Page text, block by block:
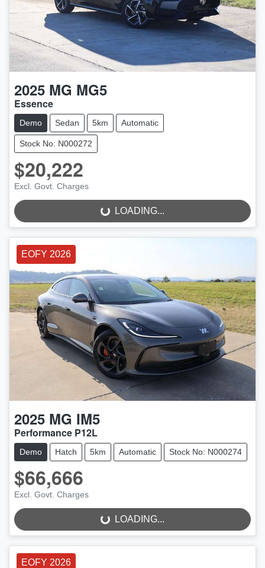
2025 MG MG5
Essence
Demo Sedan 5km Automatic
Stock No: N000272
$20,222
Excl. Govt. ChargesLOADING... LOADING...
EOFY 2026
2025 MG IM5
Performance P12L
Demo Hatch 5km Automatic Stock No: N000274
$66,666
Excl. Govt. ChargesLOADING... LOADING...
EOFY 2026